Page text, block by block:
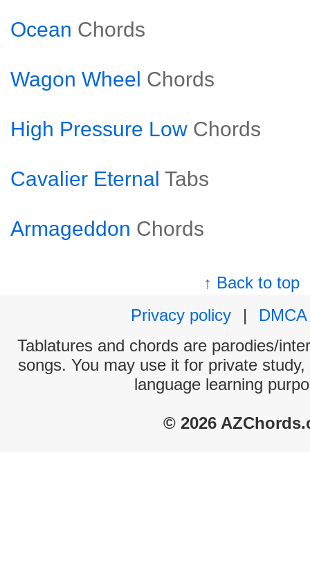
Ocean Chords
Wagon Wheel Chords
High Pressure Low Chords
Cavalier Eternal Tabs
Armageddon Chords
↑ Back to top
Privacy policy
|
DMCA
Tablatures and chords are parodies/
songs. You may use it for private
language learning
© 2026